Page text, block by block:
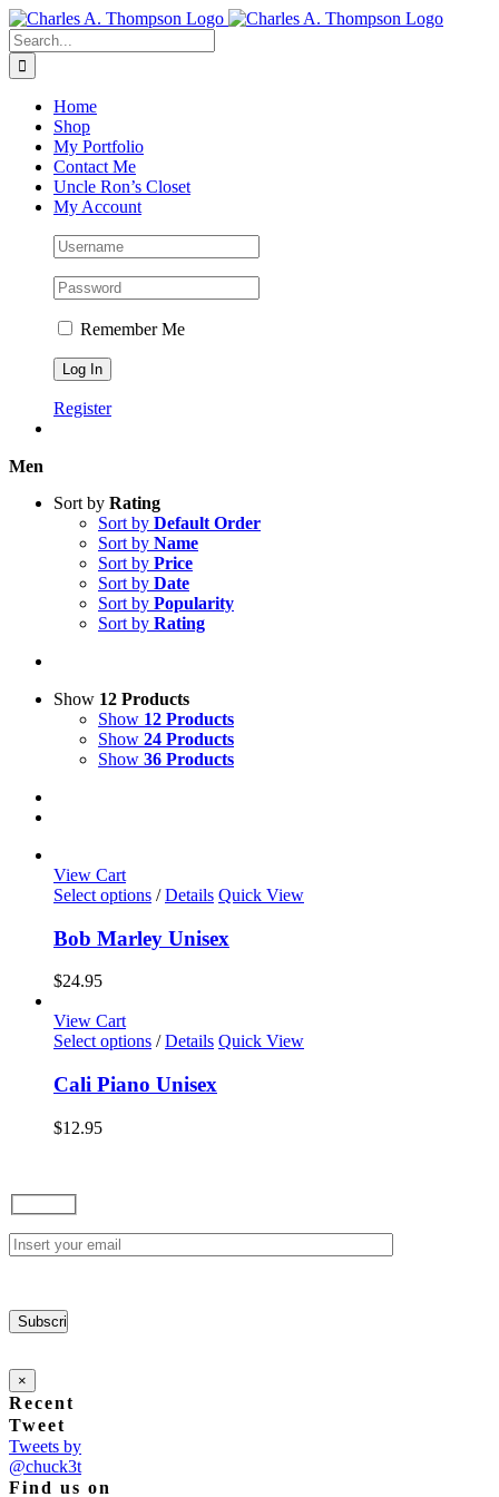
Skip
to
content
Search
for:
Home
Shop
My Portfolio
Contact Me
Uncle Ron’s Closet
My Account
Remember Me
Register
Men
Sort by Rating
Sort by Default Order
Sort by Name
Sort by Price
Sort by Date
Sort by Popularity
Sort by Rating
Show 12 Products
Show 12 Products
Show 24 Products
Show 36 Products
View Cart
Select options This
has
multiple
may
be
chosen
on
/ Details Quick View
Bob Marley Unisex
$24.95
View Cart
Select options This
has
multiple
on
the
/ Details Quick View
Cali Piano Unisex
$12.95
×
Recent
Tweet
Tweets by
@chuck3t
Find us on